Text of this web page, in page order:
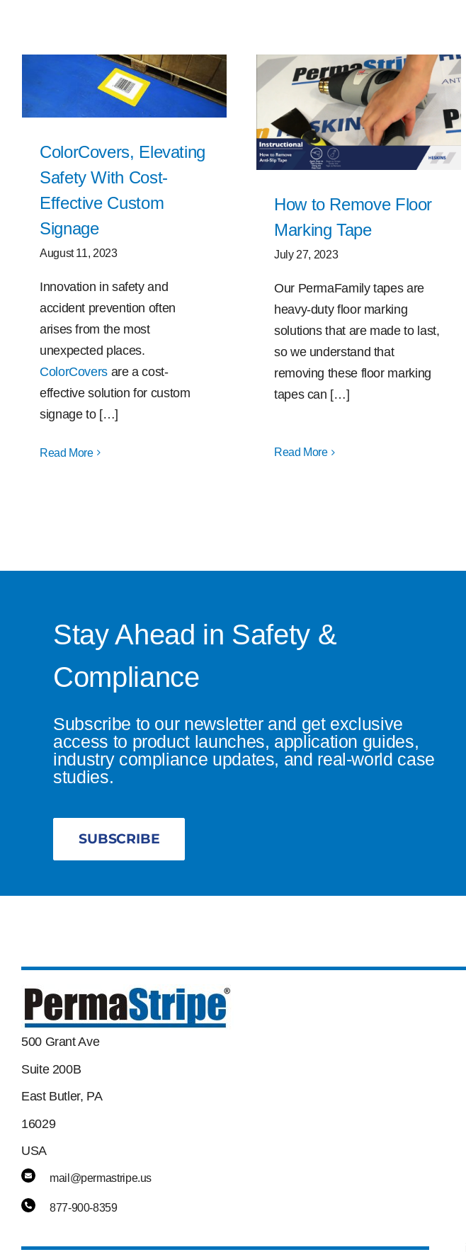
ColorCovers, Elevating
Safety With Cost-
Effective Custom
Signage
August 11, 2023
Innovation in safety and
accident prevention often
arises from the most
unexpected places.
ColorCovers are a cost-
effective solution for custom
signage to […]
Read More
How to Remove Floor
Marking Tape
July 27, 2023
Our PermaFamily tapes are
heavy-duty floor marking
solutions that are made to last,
so we understand that
removing these floor marking
tapes can […]
Read More
Stay Ahead in Safety &
Compliance
Subscribe to our newsletter and get exclusive
access to product launches, application guides,
industry compliance updates, and real-world case
studies.
SUBSCRIBE
500 Grant Ave
Suite 200B
East Butler, PA
16029
USA
mail@permastripe.us
877-900-8359